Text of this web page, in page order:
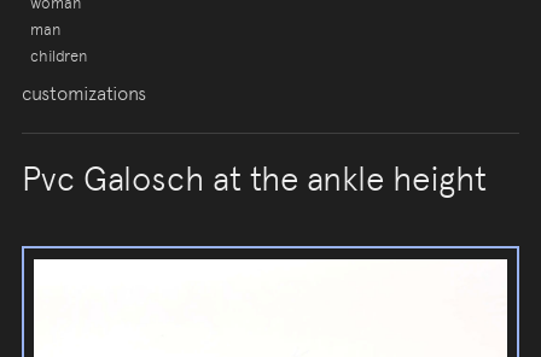
man
children
customizations
Pvc Galosch at the ankle height